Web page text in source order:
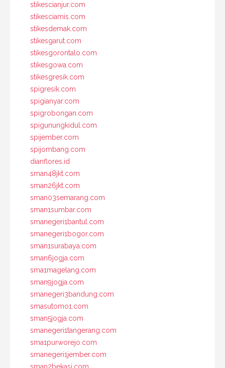
stikescianjur.com
stikesciamis.com
stikesdemak.com
stikesgarut.com
stikesgorontalo.com
stikesgowa.com
stikesgresik.com
spigresik.com
spigianyar.com
spigrobongan.com
spigunungkidul.com
spijember.com
spijombang.com
dianflores.id
sman48jkt.com
sman26jkt.com
sman03semarang.com
sman1sumbar.com
smanegeri1bantul.com
smanegeri1bogor.com
sman1surabaya.com
sman6jogja.com
sma1magelang.com
sman9jogja.com
smanegeri3bandung.com
smasutomo1.com
sman5jogja.com
smanegeri1tangerang.com
sma1purworejo.com
smanegeri1jember.com
sman2bekasi.com